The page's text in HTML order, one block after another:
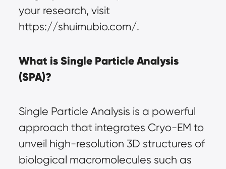
your research, visit
https://shuimubio.com/.
What is Single Particle Analysis
(SPA)?
Single Particle Analysis is a powerful
approach that integrates Cryo-EM to
unveil high-resolution 3D structures of
biological macromolecules such as